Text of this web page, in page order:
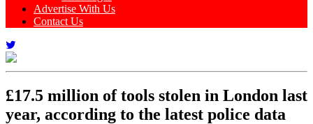
Advertise With Us
Contact Us
£17.5 million of tools stolen in London last
year, according to the latest police data